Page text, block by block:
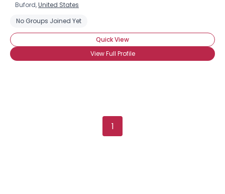
Buford,United States
No Groups Joined Yet
Quick View
View Full Profile
1